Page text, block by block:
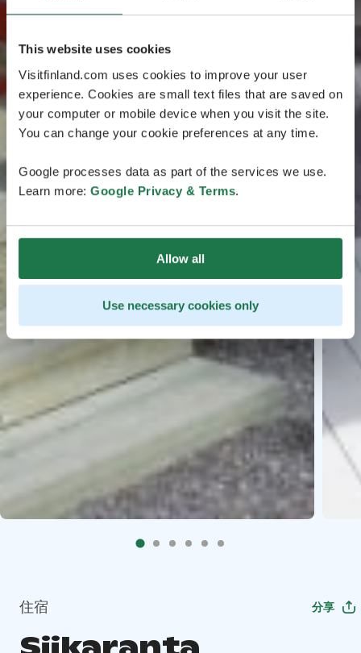
This website uses cookies
Visitfinland.com uses cookies to improve your user
experience. Cookies are small text files that are saved on
your computer or mobile device when you visit the site.
You can change your cookie preferences at any time.
Google processes data as part of the services we use.
Learn more: Google Privacy & Terms.
Allow all
Use necessary cookies only
住宿 分享